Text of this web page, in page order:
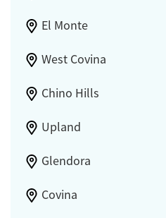
El Monte
West Covina
Chino Hills
Upland
Glendora
Covina